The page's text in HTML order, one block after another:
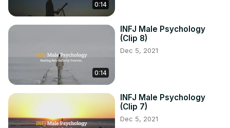
0:14
0:14
INFJ Male Psychology
(Clip 8)
Dec 5, 2021
INFJ Male Psychology
(Clip 7)
Dec 5, 2021